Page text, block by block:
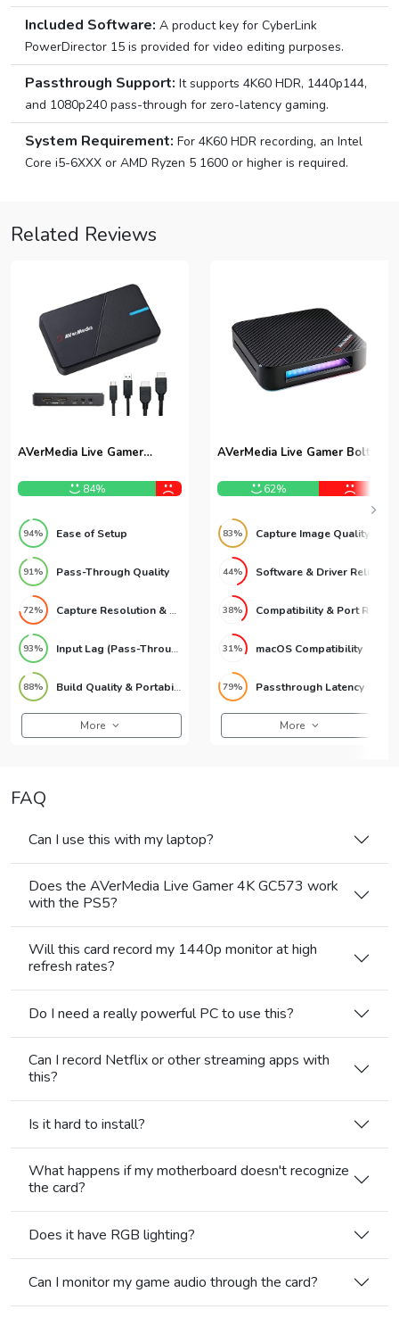
Included Software: A product key for CyberLink
PowerDirector 15 is provided for video editing purposes.
Passthrough Support: It supports 4K60 HDR, 1440p144,
and 1080p240 pass-through for zero-latency gaming.
System Requirement: For 4K60 HDR recording, an Intel
Core i5-6XXX or AMD Ryzen 5 1600 or higher is required.
Related Reviews
AVerMedia Live Gamer
84%
94% Ease of Setup
91% Pass-Through Quality
72% Capture Resolution & Quality
93% Input Lag (Pass-Through)
88% Build Quality & Portability
More
AVerMedia Live Gamer Bolt
62%
83% Capture Image Quality
44%
38%
31% macOS Compatibility
79% Passthrough Latency
More
FAQ
Can I use this with my laptop?
Does the AVerMedia Live Gamer 4K GC573 work
with the PS5?
Will this card record my 1440p monitor at high
refresh rates?
Do I need a really powerful PC to use this?
Can I record Netflix or other streaming apps with
this?
Is it hard to install?
What happens if my motherboard doesn't recognize
the card?
Does it have RGB lighting?
Can I monitor my game audio through the card?